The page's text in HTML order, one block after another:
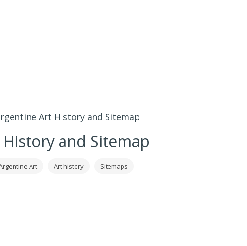
Art History and Sitemap
and Sitemap
Art Art history Sitemaps